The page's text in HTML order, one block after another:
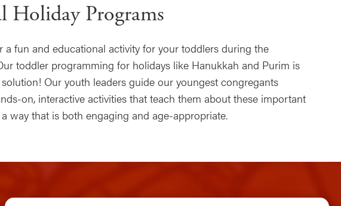
Holiday Programs
a fun and educational activity for your toddlers during the
toddler programming for holidays like Hanukkah and Purim is
Our youth leaders guide our youngest congregants
on, interactive activities that teach them about these important
way that is both engaging and age-appropriate.